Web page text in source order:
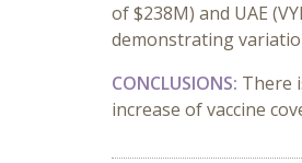
of $238M) and UAE
demonstrating
CONCLUSIONS: There
increase of vaccine